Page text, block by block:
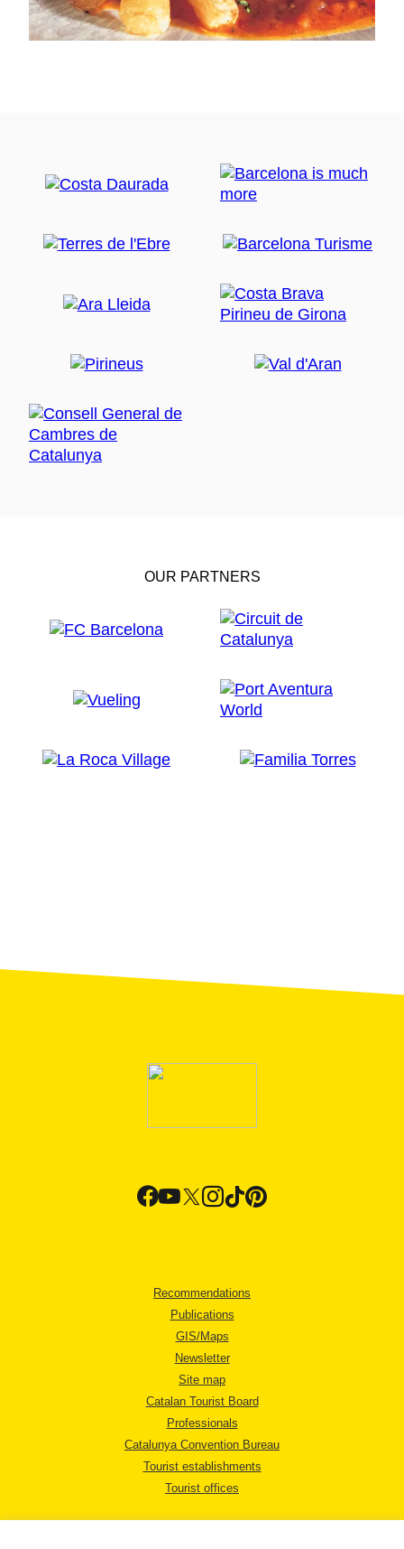
OUR PARTNERS
Recommendations
Publications
GIS/Maps
Newsletter
Site map
Catalan Tourist Board
Professionals
Catalunya Convention Bureau
Tourist establishments
Tourist offices